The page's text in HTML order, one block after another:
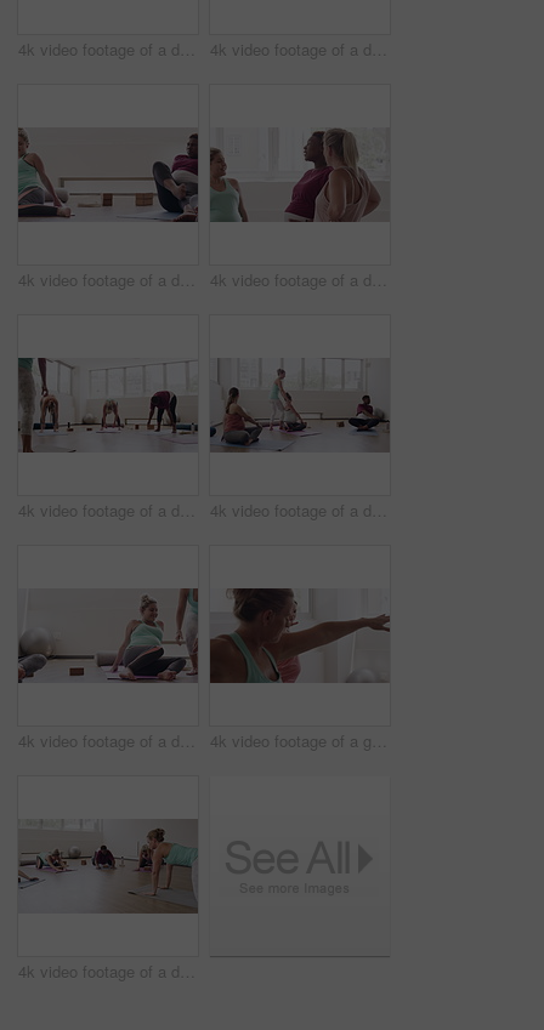
4k video footage of a diverse group of pregnant women sitting together and practicing yoga in a studio 4k video footage of a diverse group of pregnant women sitting together and practicing yoga in a studio
4k video footage of a diverse group of pregnant women sitting together and practicing yoga in a studio 4k video footage of a diverse group of pregnant women standing together in a yoga studio and talking
4k video footage of a diverse group of pregnant women standing together and practicing yoga in a studio 4k video footage of a diverse group of pregnant women sitting together and practicing yoga in a studio
4k video footage of a diverse group of pregnant women sitting together and practicing yoga in a studio 4k video footage of a group of pregnant women standing together and practicing yoga in a studio
4k video footage of a diverse group of pregnant women sitting together and practicing yoga in a studio